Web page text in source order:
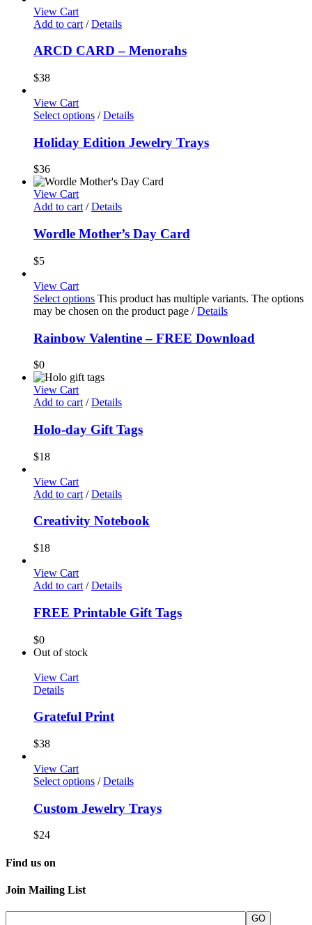
View Cart
Add to cart / Details
ARCD CARD – Menorahs
$38
View Cart
Select options / Details
Holiday Edition Jewelry Trays
$36
View Cart
Add to cart / Details
Wordle Mother’s Day Card
$5
View Cart
Select options This product has multiple variants. The options
may be chosen on the product page / Details
Rainbow Valentine – FREE Download
$0
View Cart
Add to cart / Details
Holo-day Gift Tags
$18
View Cart
Add to cart / Details
Creativity Notebook
$18
View Cart
Add to cart / Details
FREE Printable Gift Tags
$0
Out of stock
View Cart
Details
Grateful Print
$38
View Cart
Select options / Details
Custom Jewelry Trays
$24
Find us on
Join Mailing List